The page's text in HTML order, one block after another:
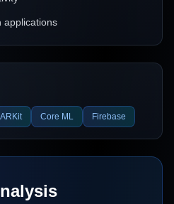
applications
ARKit Core ML Firebase